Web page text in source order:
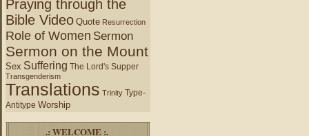
Praying through the
Bible Video Quote Resurrection
Role of Women Sermon
Sermon on the Mount
Sex Suffering The Lord's Supper
Transgenderism
Translations Trinity Type-
Antitype Worship
.: WELCOME :.